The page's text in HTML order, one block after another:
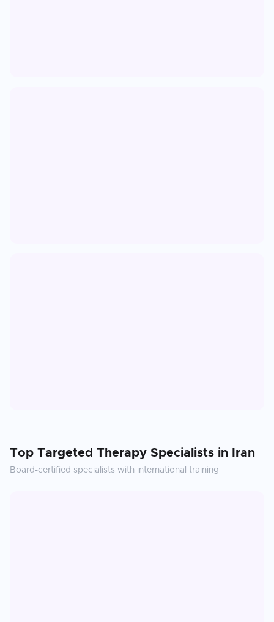
Top Targeted Therapy Specialists in Iran
Board-certified specialists with international training